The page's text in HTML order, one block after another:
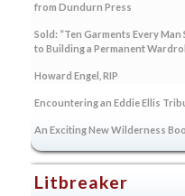
from Dundurn Press
Sold: “Ten Garments Every
to Building a Permanent
Howard Engel, RIP
Encountering an Eddie Ellis
An Exciting New Wilderness
Litbreaker